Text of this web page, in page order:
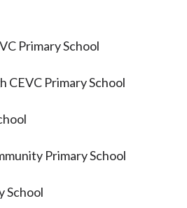
Primary School
CEVC Primary School
Primary School
School